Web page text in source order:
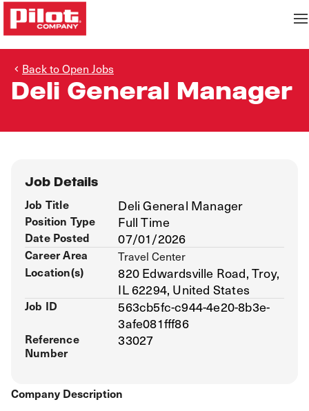
Back to Open Jobs
Deli General Manager
Company Description
Job Details
Job Title Deli General Manager
Position Type Full Time
Date Posted 07/01/2026
Career Area
Travel Center
Location(s)
820 Edwardsville Road, Troy,
IL 62294, United States
Job ID
563cb5fc-c944-4e20-8b3e-
3afe081fff86
Reference
Number
33027